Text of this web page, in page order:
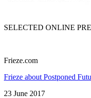
SELECTED ONLINE
Frieze.com
Frieze about Postponed
23 June 2017